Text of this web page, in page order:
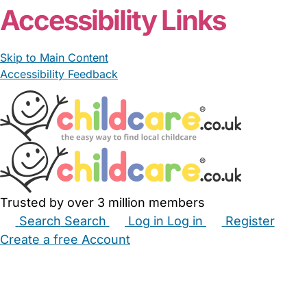
Accessibility Links
Skip to Main Content
Accessibility Feedback
Trusted by over 3 million members
Search Search Log in Log in
Register
Create a free Account